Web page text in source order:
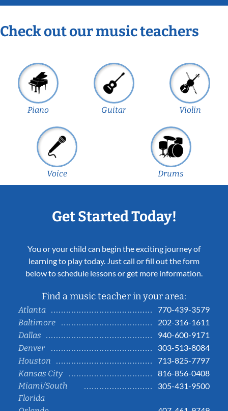
Check out our music teachers
Piano Guitar Violin
Voice Drums
Get Started Today!
You or your child can begin the exciting journey of
learning to play today. Just call or fill out the form
below to schedule lessons or get more information.
Find a music teacher in your area:
Atlanta
770-439-3579
Baltimore
202-316-1611
Dallas
940-600-9171
Denver
303-513-8084
Houston
713-825-7797
Kansas City
816-856-0408
Miami/South
Florida
305-431-9500